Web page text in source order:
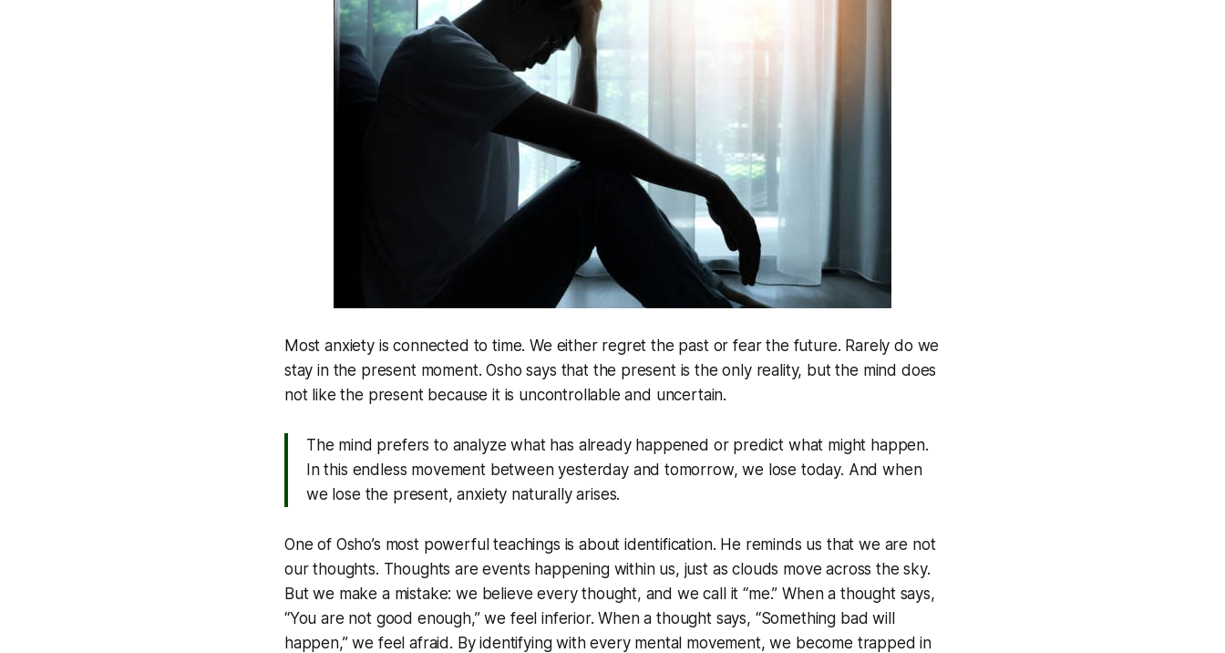
Most anxiety is connected to time. We either regret the past or fear the future. Rarely do we
stay in the present moment. Osho says that the present is the only reality, but the mind does
not like the present because it is uncontrollable and uncertain.
The mind prefers to analyze what has already happened or predict what might happen.
In this endless movement between yesterday and tomorrow, we lose today. And when
we lose the present, anxiety naturally arises.
One of Osho’s most powerful teachings is about identification. He reminds us that we are not
our thoughts. Thoughts are events happening within us, just as clouds move across the sky.
But we make a mistake: we believe every thought, and we call it “me.” When a thought says,
“You are not good enough,” we feel inferior. When a thought says, “Something bad will
happen,” we feel afraid. By identifying with every mental movement, we become trapped in